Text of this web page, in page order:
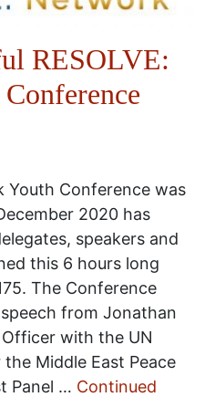
RESOLVE:
Youth Conference was
2020 has
speakers and
this 6 hours long
The Conference
from Jonathan
with the UN
Middle East Peace
Panel … Continued